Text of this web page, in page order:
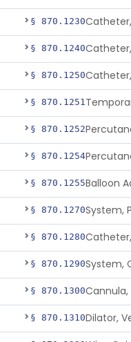
§ 870.1230
§ 870.1240
§ 870.1250
§ 870.1251
§ 870.1252
§ 870.1254
§ 870.1255Balloon
§ 870.1270
§ 870.1280
§ 870.1290
§ 870.1300
§ 870.1310